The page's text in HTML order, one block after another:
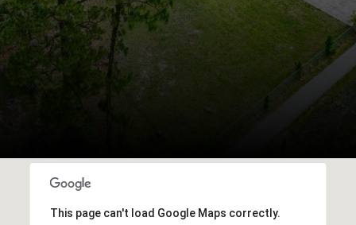
This page can't load Google Maps correctly.